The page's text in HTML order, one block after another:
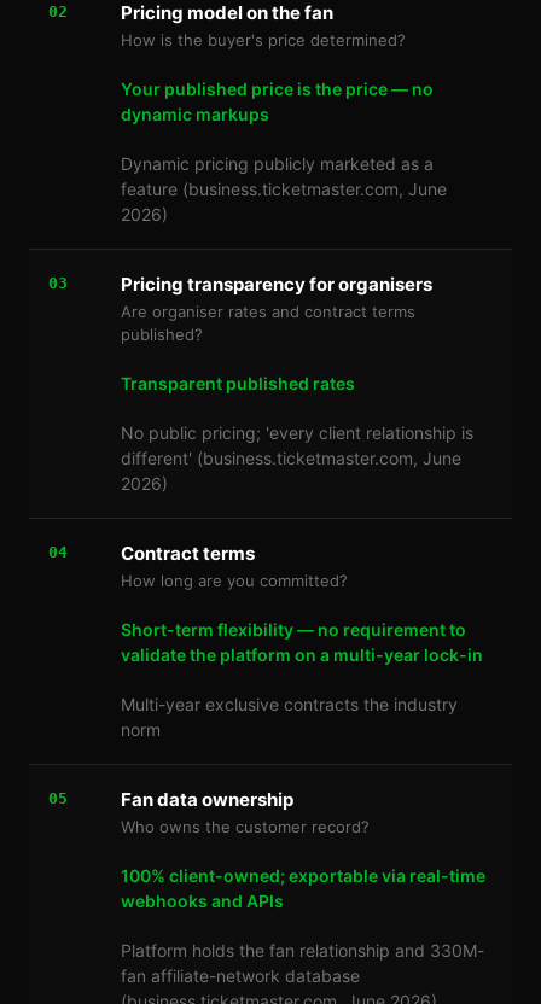
02 Pricing model on the fan
How is the buyer's price determined?
Your published price is the price — no
dynamic markups
Dynamic pricing publicly marketed as a
feature (business.ticketmaster.com, June
2026)
03 Pricing transparency for organisers
Are organiser rates and contract terms
published?
Transparent published rates
No public pricing; 'every client relationship is
different' (business.ticketmaster.com, June
2026)
04 Contract terms
How long are you committed?
Short-term flexibility — no requirement to
validate the platform on a multi-year lock-in
Multi-year exclusive contracts the industry
norm
05 Fan data ownership
Who owns the customer record?
100% client-owned; exportable via real-time
webhooks and APIs
Platform holds the fan relationship and 330M-
fan affiliate-network database